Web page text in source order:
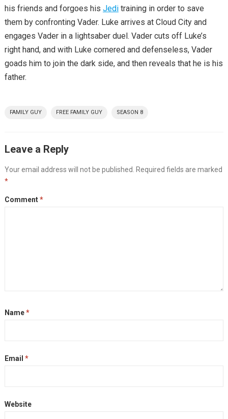
his friends and forgoes his Jeditraining in order to save
them by confronting Vader. Luke arrives at Cloud City and
engages Vader in a lightsaber duel. Vader cuts off Luke’s
right hand, and with Luke cornered and defenseless, Vader
goads him to join the dark side, and then reveals that he is his
father.
FAMILY GUY FREE FAMILY GUY SEASON 8
Leave a Reply
Your email address will not be published. Required fields are marked
*
Comment*
Name*
Email *
Website